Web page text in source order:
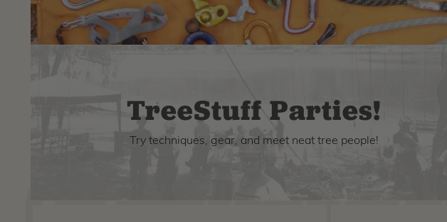
TreeStuff Parties!
Try techniques, gear, and meet neat tree people!